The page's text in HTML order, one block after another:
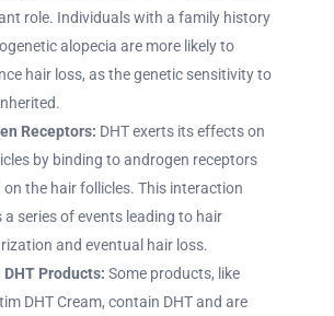
role. Individuals with a family history
alopecia are more likely to
hair loss, as the genetic sensitivity to
Receptors: DHT exerts its effects on
by binding to androgen receptors
on the hair follicles. This interaction
a series of events leading to hair
and eventual hair loss.
Products: Some products, like
DHT Cream, contain DHT and are